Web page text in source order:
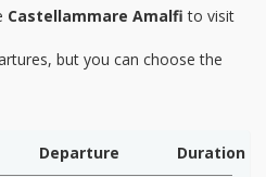
Castellammare Amalfi to visit
but you can choose the
Departure
Duration